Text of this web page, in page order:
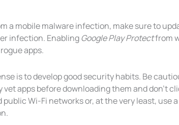
a mobile malware infection, make sure to
infection. EnablingGoogle Play Protectfrom
apps.
is to develop good security habits. Be
apps before downloading them and don’t
Wi-Fi networks or, at the very least, use